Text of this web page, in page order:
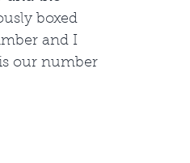
boxed
and I
our number